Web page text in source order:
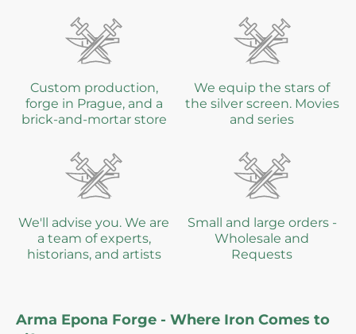
Custom production,
forge in Prague, and a
brick-and-mortar store
We equip the stars of
the silver screen. Movies
and series
We'll advise you. We are
a team of experts,
historians, and artists
Small and large orders -
Wholesale and
Requests
Arma Epona Forge - Where Iron Comes to